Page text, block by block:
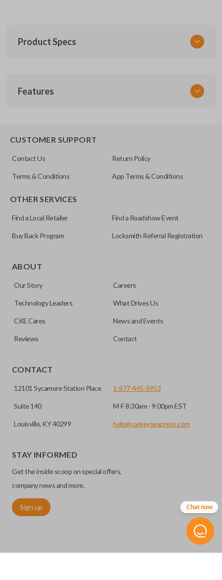
Product Specs
SUZ KEY 201
Features
for automotive key accessories. Any cuts applied to the key
can be made by most standard key machines.
CUSTOMER SUPPORT
Contact Us Return Policy
Terms & Conditions App Terms & Conditions
OTHER SERVICES
Find a Local Retailer Find a Roadshow Event
Buy Back Program Locksmith Referral Registration
ABOUT
Our Story Careers
Technology Leaders What Drives Us
CKE Cares News and Events
Reviews Contact
CONTACT
12101 Sycamore Station Place
Suite 140
Louisville, KY 40299
1-877-445-3953
M-F 8:30am - 9:00pm EST
help@carkeysexpress.com
STAY INFORMED
Get the inside scoop on special offers,
company news and more.
Sign up Chat now